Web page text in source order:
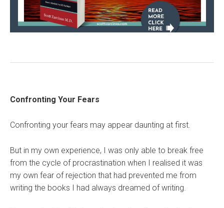
Confronting Your Fears
Confronting your fears may appear daunting at first.
But in my own experience, I was only able to break free
from the cycle of procrastination when I realised it was
my own fear of rejection that had prevented me from
writing the books I had always dreamed of writing.